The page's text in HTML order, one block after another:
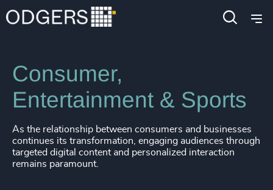
Expertise Industries
Consumer,
Entertainment & Sports
As the relationship between consumers and businesses
continues its transformation, engaging audiences through
targeted digital content and personalized interaction
remains paramount.